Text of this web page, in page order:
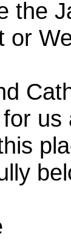
the
or